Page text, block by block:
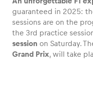
Vehicle
guaranteed in 2025:
sessions are on the
the 3rd practice
session on Saturday.
Grand Prix, will take